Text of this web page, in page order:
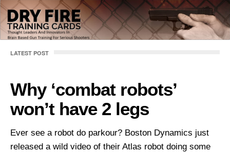
LATEST POST
Why ‘combat robots’
won’t have 2 legs
Ever see a robot do parkour? Boston Dynamics just
released a wild video of their Atlas robot doing some